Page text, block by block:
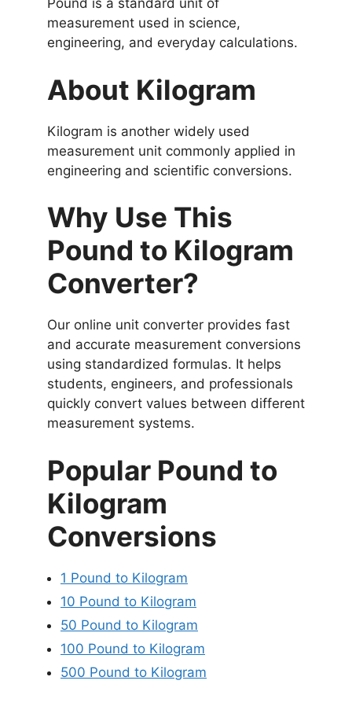
Pound is a standard unit of
measurement used in science,
engineering, and everyday calculations.
About Kilogram
Kilogram is another widely used
measurement unit commonly applied in
engineering and scientific conversions.
Why Use This
Pound to Kilogram
Converter?
Our online unit converter provides fast
and accurate measurement conversions
using standardized formulas. It helps
students, engineers, and professionals
quickly convert values between different
measurement systems.
Popular Pound to
Kilogram
Conversions
1 Pound to Kilogram
10 Pound to Kilogram
50 Pound to Kilogram
100 Pound to Kilogram
500 Pound to Kilogram